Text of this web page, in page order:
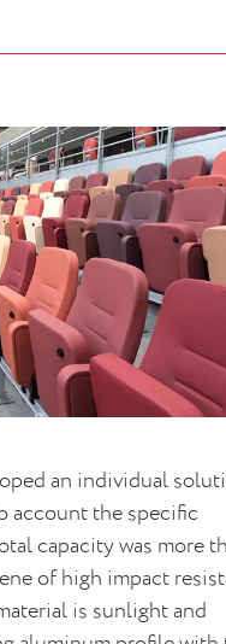
an individual
account the specific
capacity was more
of high impact
is sunlight and